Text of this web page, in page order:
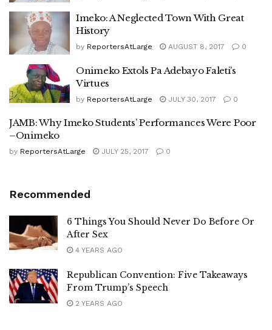
Imeko: A Neglected Town With Great
History
by ReportersAtLarge AUGUST 8, 2017 0
Onimeko Extols Pa Adebayo Faleti’s
Virtues
by ReportersAtLarge JULY 30, 2017 0
JAMB: Why Imeko Students’ Performances Were Poor
–Onimeko
by ReportersAtLarge JULY 25, 2017 0
Recommended
6 Things You Should Never Do Before Or
After Sex
4 YEARS AGO
Republican Convention: Five Takeaways
From Trump’s Speech
2 YEARS AGO